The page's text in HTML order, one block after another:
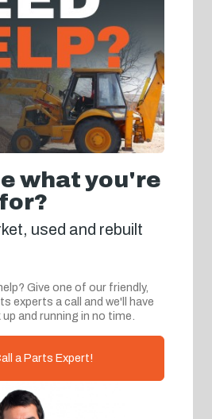
what you're
used and rebuilt
Give one of our friendly,
experts a call and we'll have
and running in no time.
a Parts Expert!